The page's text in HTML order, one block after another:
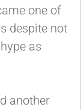
one of
despite not
as
another